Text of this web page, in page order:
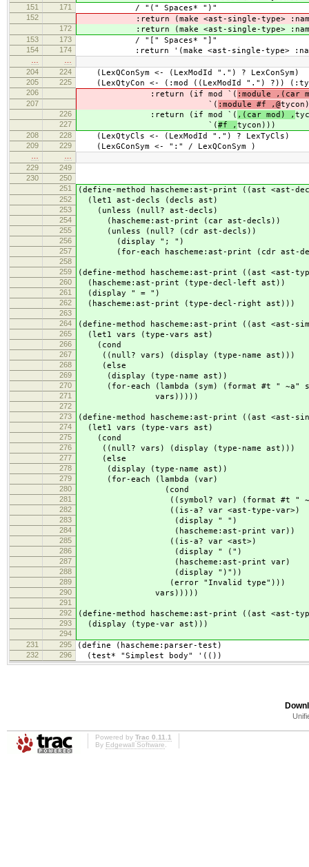
151 171 / "(" Spaces* ")"
152 :return (make <ast-single-type>
172 :return (make <ast-single-type>
153 173 / "[" Spaces* "]"
154 174 :return '(make <ast-single-type>
204
224 (LexQConSym <- (LexModId ".") ? LexConSym)
205 225 (LexQtyCon <- (:mod ((LexModId ".") ?))
206 :return (if mod `( :module ,(car
207 `( :module #f ,@
226 :return (if mod `( ,(car mod) ,
227 `( #f , tycon)))
208 228 (LexQtyCls <- (LexModId ".") ? LexTyCls)
209 229 (LexGConSym <- ":" / LexQConSym )
229
249
230
250
251
(define-method hascheme:ast-print ((ast <ast-
252 (let1 ast-decls (decls ast)
253 (unless (null? ast-decls)
254 (hascheme:ast-print (car ast-decls))
255 (unless (null? (cdr ast-decls))
256 (display "; ")
257 (for-each hascheme:ast-print (cdr ast-
258
259
(define-method hascheme:ast-print ((ast <ast-
260 (hascheme:ast-print (type-decl-left ast))
261 (display " = ")
262 (hascheme:ast-print (type-decl-right ast)))
263
264
(define-method hascheme:ast-print ((ast <ast-
265 (let1 vars (type-vars ast)
266 (cond
267 ((null? vars) (display (type-name ast)))
268 (else
269 (display (type-name ast))
270 (for-each (lambda (sym) (format #t " ~a"
271 vars)))))
272
273
(define-method hascheme:ast-print ((ast <ast-
274 (let1 vars (type-vars ast)
275 (cond
276 ((null? vars) (display (type-name ast)))
277 (else
278 (display (type-name ast))
279 (for-each (lambda (var)
280 (cond
281 ((symbol? var) (format #t "
282 ((is-a? var <ast-type-var>)
283 (display " ")
284 (hascheme:ast-print var))
285 ((is-a? var <ast>)
286 (display " (")
287 (hascheme:ast-print var)
288 (display ")"))
289 (error "Invalid type")))
290 vars)))))
291
292
(define-method hascheme:ast-print ((ast <ast-
293 (display (type-var ast)))
294
231
295 (define (hascheme:parser-test)
232 296 (test* "Simplest body" '(())
Powered by Trac 0.11.1
By Edgewall Software